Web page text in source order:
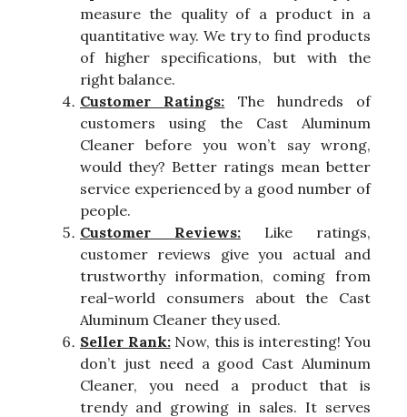
measure the quality of a product in a
quantitative way. We try to find products
of higher specifications, but with the
right balance.
Customer Ratings: The hundreds of
customers using the Cast Aluminum
Cleaner before you won’t say wrong,
would they? Better ratings mean better
service experienced by a good number of
people.
Customer Reviews: Like ratings,
customer reviews give you actual and
trustworthy information, coming from
real-world consumers about the Cast
Aluminum Cleaner they used.
Seller Rank:Now, this is interesting! You
don’t just need a good Cast Aluminum
Cleaner, you need a product that is
trendy and growing in sales. It serves